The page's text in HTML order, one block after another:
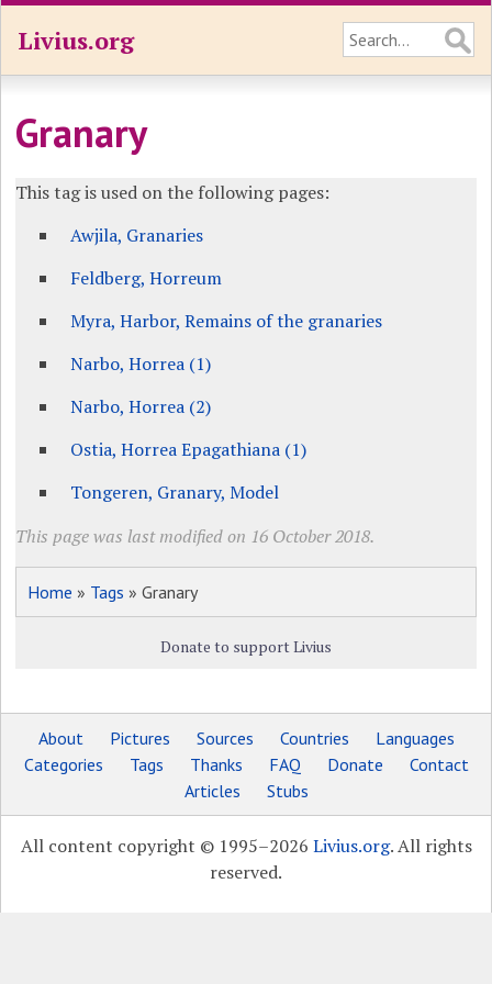
Livius.org
Granary
This tag is used on the following pages:
Awjila, Granaries
Feldberg, Horreum
Myra, Harbor, Remains of the granaries
Narbo, Horrea (1)
Narbo, Horrea (2)
Ostia, Horrea Epagathiana (1)
Tongeren, Granary, Model
This page was last modified on 16 October 2018.
Home » Tags » Granary
Donate to support Livius
About Pictures Sources Countries
Languages
Categories
Tags Thanks FAQ Donate
Contact
Articles
Stubs
All content copyright © 1995–2026 Livius.org. All rights
reserved.